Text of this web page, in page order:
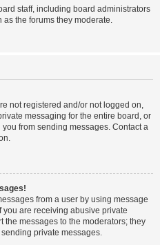
staff, including board administrators
the forums they moderate.
not registered and/or not logged on,
messaging for the entire board, or
from sending messages. Contact a
from a user by using message
are receiving abusive private
the messages to the moderators; they
private messages.